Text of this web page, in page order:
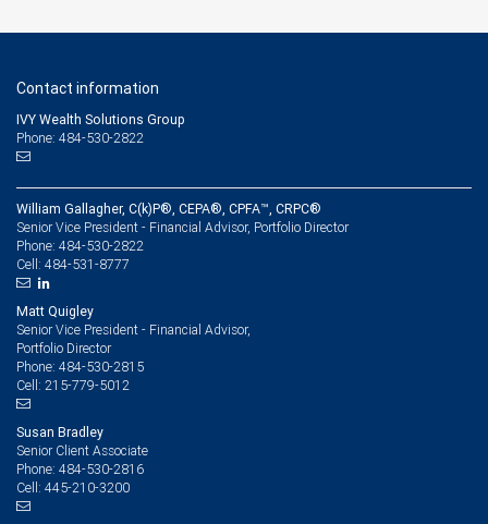
Contact information
IVY Wealth Solutions Group
Phone: 484-530-2822
William Gallagher, C(k)P®, CEPA®, CPFA™, CRPC®
Senior Vice President - Financial Advisor, Portfolio Director
Phone: 484-530-2822
Cell: 484-531-8777
Matt Quigley
Senior Vice President - Financial Advisor,
Portfolio Director
Phone: 484-530-2815
Cell: 215-779-5012
Susan Bradley
Senior Client Associate
Phone: 484-530-2816
Cell: 445-210-3200